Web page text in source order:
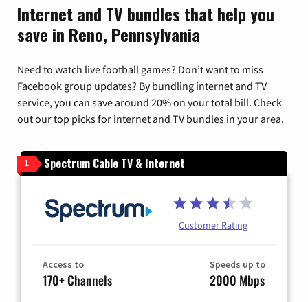
Internet and TV bundles that help you
save in Reno, Pennsylvania
Need to watch live football games? Don’t want to miss
Facebook group updates? By bundling internet and TV
service, you can save around 20% on your total bill. Check
out our top picks for internet and TV bundles in your area.
1 Spectrum Cable TV & Internet
Customer Rating
Access to
170+ Channels
Speeds up to
2000 Mbps